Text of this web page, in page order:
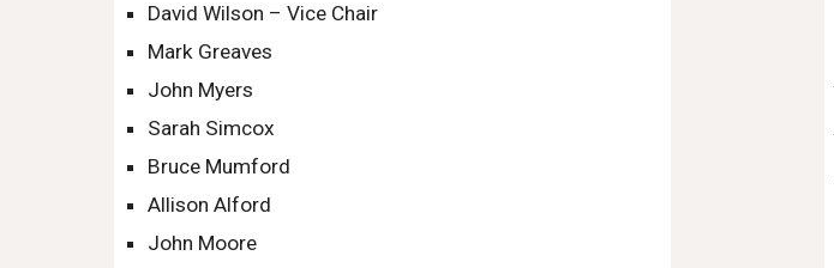
David Wilson – Vice Chair
Mark Greaves
John Myers
Sarah Simcox
Bruce Mumford
Allison Alford
John Moore